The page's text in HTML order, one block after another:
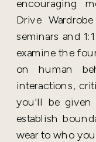
encouraging
Drive
seminars and
examine the
on human
interactions,
you'll be given
establish
wear to who you